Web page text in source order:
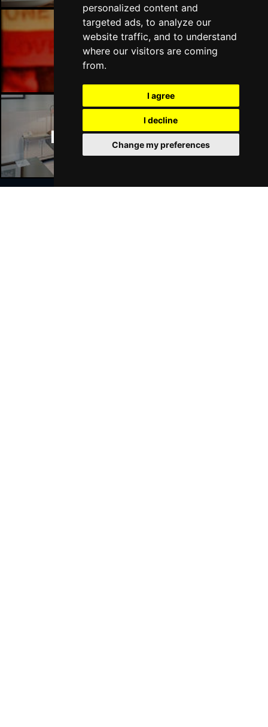
personalized content and
targeted ads, to analyze our
website traffic, and to understand
where our visitors are coming
from.
I agree
I decline
Change my preferences
Manchester Bars
Manchester Hotels